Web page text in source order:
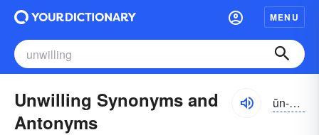
MENU
Unwilling Synonyms and
Antonyms
ŭn-wĭlĭng